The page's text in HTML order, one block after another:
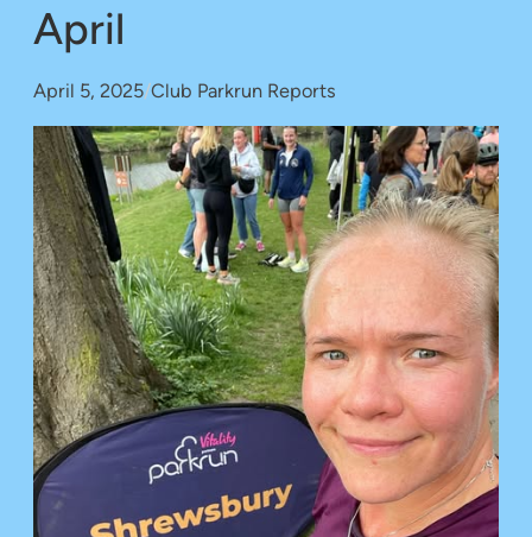
April
April 5, 2025/Club Parkrun Reports